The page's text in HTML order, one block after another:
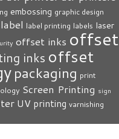
embossing graphic design
label label printing labels laser
offset inks offset
inks offset
packaging print
Screen Printing sign
UV printing varnishing